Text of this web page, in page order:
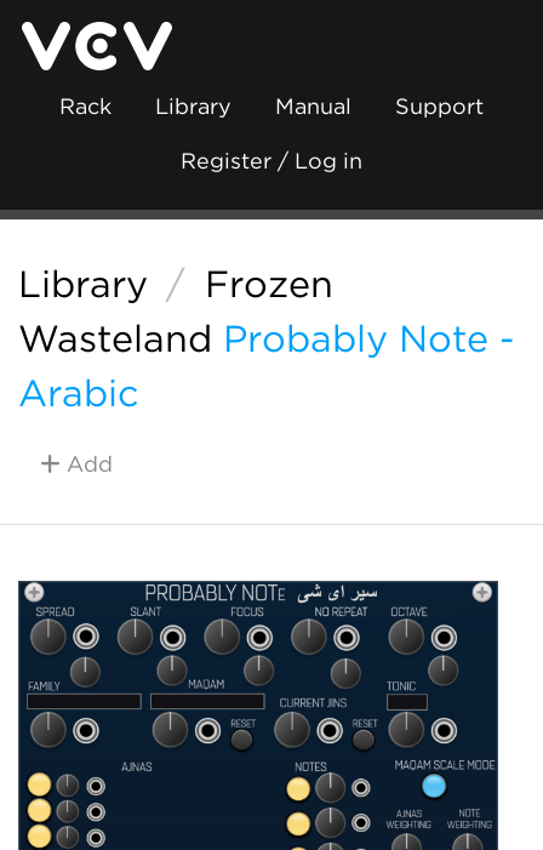
Rack Library Manual Support
Register / Log in
Library / Frozen
Wasteland Probably Note -
Arabic
Add